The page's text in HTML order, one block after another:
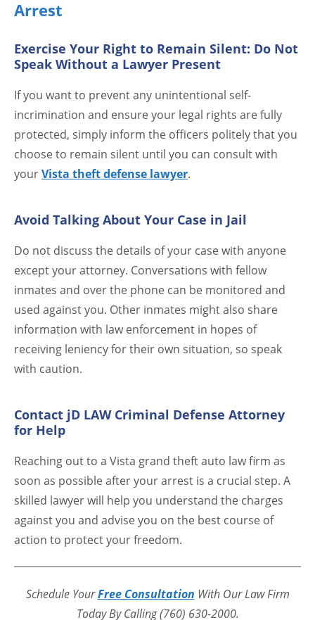
Arrest
Exercise Your Right to Remain Silent: Do Not
Speak Without a Lawyer Present
If you want to prevent any unintentional self-
incrimination and ensure your legal rights are fully
protected, simply inform the officers politely that you
choose to remain silent until you can consult with
yourVista theft defense lawyer.
Avoid Talking About Your Case in Jail
Do not discuss the details of your case with anyone
except your attorney. Conversations with fellow
inmates and over the phone can be monitored and
used against you. Other inmates might also share
information with law enforcement in hopes of
receiving leniency for their own situation, so speak
with caution.
Contact jD LAW Criminal Defense Attorney
for Help
Reaching out to a Vista grand theft auto law firm as
soon as possible after your arrest is a crucial step. A
skilled lawyer will help you understand the charges
against you and advise you on the best course of
action to protect your freedom.
Schedule YourFree Consultation With Our Law Firm
Today By Calling (760) 630-2000.